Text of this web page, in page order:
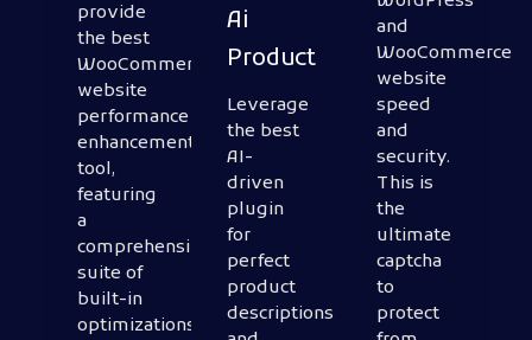
provide
the best
WooCommerce
website
performance
enhancement
tool,
featuring
a
comprehensive
suite of
built-in
optimizations
Ai
Product
Leverage
the best
AI-
driven
plugin
for
perfect
product
descriptions
and
WooCommerce
website
speed
and
security.
This is
the
ultimate
captcha
to
protect